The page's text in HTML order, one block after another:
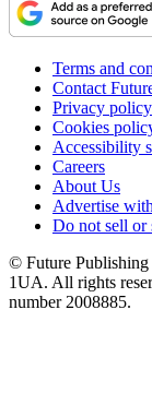
Terms and
Contact
Privacy policy
Cookies
Accessibility
Careers
About Us
Advertise
Do not sell or
© Future
1UA. All rights
number 2008885.